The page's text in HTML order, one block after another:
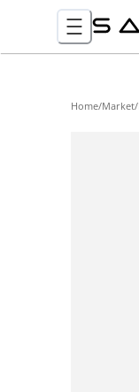
Home/Market/